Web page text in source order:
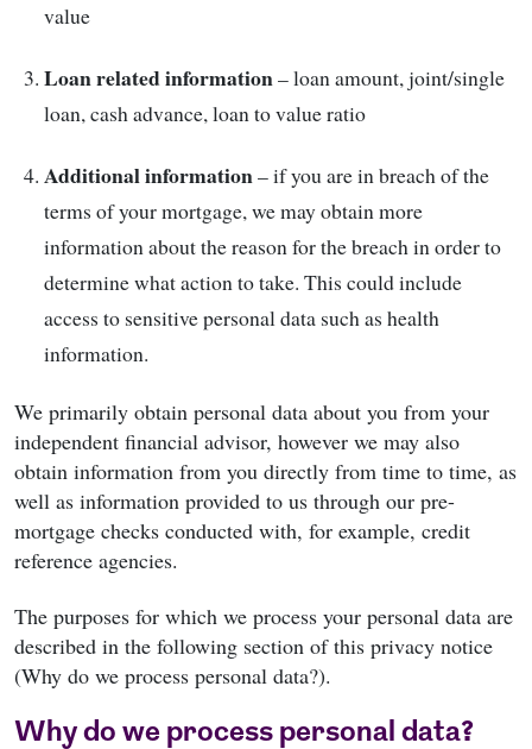
value
Loan related information– loan amount, joint/single
loan, cash advance, loan to value ratio
Additional information– if you are in breach of the
terms of your mortgage, we may obtain more
information about the reason for the breach in order to
determine what action to take. This could include
access to sensitive personal data such as health
information.
We primarily obtain personal data about you from your
independent financial advisor, however we may also
obtain information from you directly from time to time, as
well as information provided to us through our pre-
mortgage checks conducted with, for example, credit
reference agencies.
The purposes for which we process your personal data are
described in the following section of this privacy notice
(Why do we process personal data?).
Why do we process personal data?